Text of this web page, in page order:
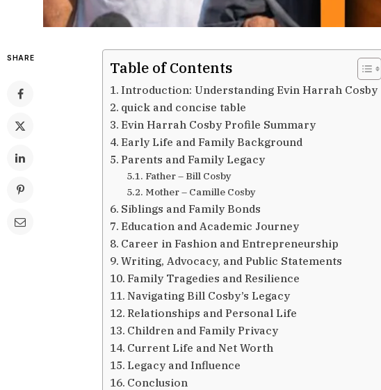
SHARE
Table of Contents
Introduction: Understanding Evin Harrah Cosby
quick and concise table
Evin Harrah Cosby Profile Summary
Early Life and Family Background
Parents and Family Legacy
Father – Bill Cosby
Mother – Camille Cosby
Siblings and Family Bonds
Education and Academic Journey
Career in Fashion and Entrepreneurship
Writing, Advocacy, and Public Statements
Family Tragedies and Resilience
Navigating Bill Cosby’s Legacy
Relationships and Personal Life
Children and Family Privacy
Current Life and Net Worth
Legacy and Influence
Conclusion